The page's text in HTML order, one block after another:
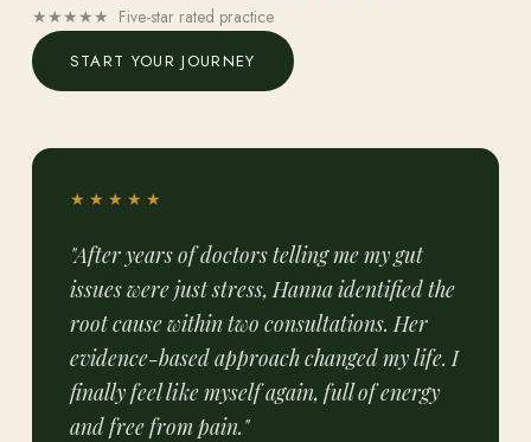
★★★★★ Five-star rated practice
START YOUR JOURNEY
★★★★★
"After years of doctors telling me my gut
issues were just stress, Hanna identified the
root cause within two consultations. Her
evidence-based approach changed my life. I
finally feel like myself again, full of energy
and free from pain."